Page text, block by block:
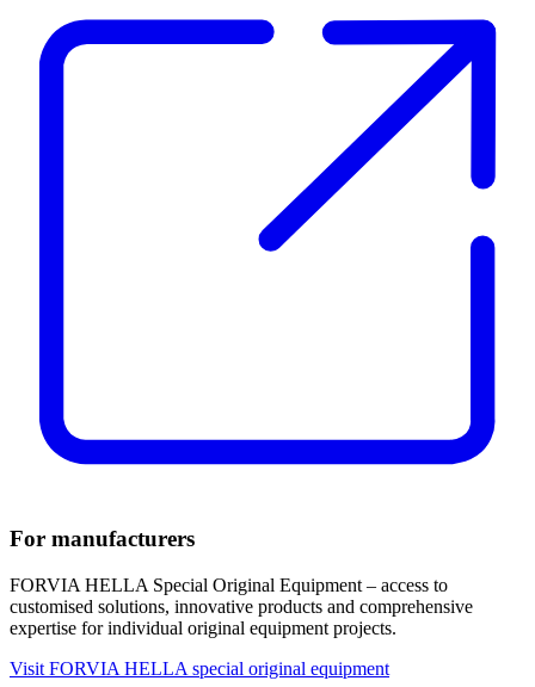
For manufacturers
FORVIA HELLA Special Original Equipment – access to
customised solutions, innovative products and comprehensive
expertise for individual original equipment projects.
Visit FORVIA HELLA special original equipment